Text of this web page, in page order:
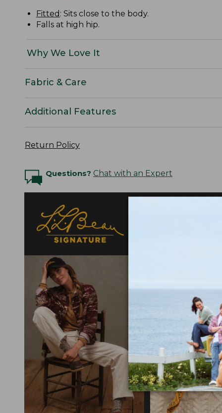
Fitted : Sits close to the body.
Falls at high hip.
Why We Love It
Fabric & Care
Additional Features
Return Policy
Questions? Chat with an Expert
Designed with a
fabrics selected
elevated